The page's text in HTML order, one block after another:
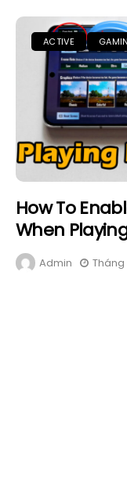
ACTIVE
How To
When
Admin Tháng